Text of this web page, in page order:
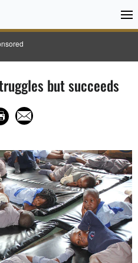
but succeeds